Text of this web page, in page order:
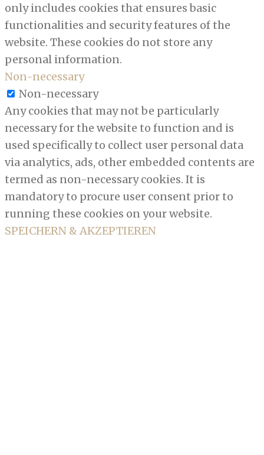
only includes cookies that ensures basic
functionalities and security features of the
website. These cookies do not store any
personal information.
Non-necessary
Non-necessary
Any cookies that may not be particularly
necessary for the website to function and is
used specifically to collect user personal data
via analytics, ads, other embedded contents are
termed as non-necessary cookies. It is
mandatory to procure user consent prior to
running these cookies on your website.
SPEICHERN & AKZEPTIEREN